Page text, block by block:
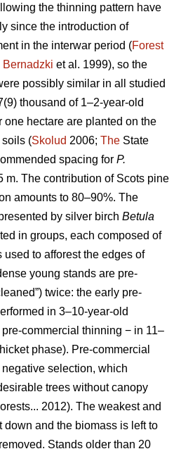
the thinning pattern have
since the introduction of
in the interwar period (Forest
Bernadzki et al. 1999), so the
possibly similar in all studied
thousand of 1–2-year-old
hectare are planted on the
soils (Skolud 2006; The State
spacing for P.
m. The contribution of Scots pine
amounts to 80–90%. The
by silver birch Betula
in groups, each composed of
to afforest the edges of
young stands are pre-
twice: the early pre-
in 3–10-year-old
commercial thinning − in 11–
phase). Pre-commercial
selection, which
trees without canopy
2012). The weakest and
down and the biomass is left to
Stands older than 20